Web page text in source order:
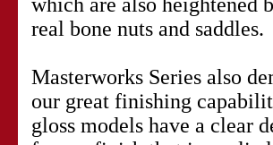
real bone nuts and saddles.
Masterworks Series also
our great finishing
gloss models have a clear